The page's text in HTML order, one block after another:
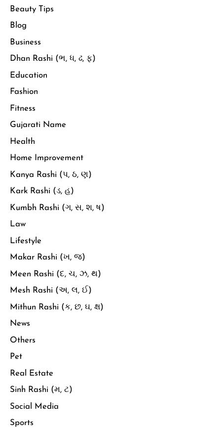
Beauty Tips
Blog
Business
Dhan Rashi (ભ, ધ, ઢ, ફ)
Education
Fashion
Fitness
Gujarati Name
Health
Home Improvement
Kanya Rashi (પ, ઠ, ણ)
Kark Rashi (ડ, હ)
Kumbh Rashi (ગ, સ, શ, ષ)
Law
Lifestyle
Makar Rashi (ખ, જ)
Meen Rashi (દ, ચ, ઝ, થ)
Mesh Rashi (અ, લ, ઈ)
Mithun Rashi (ક, છ, ઘ, ક્ષ)
News
Others
Pet
Real Estate
Sinh Rashi (મ, ટ)
Social Media
Sports